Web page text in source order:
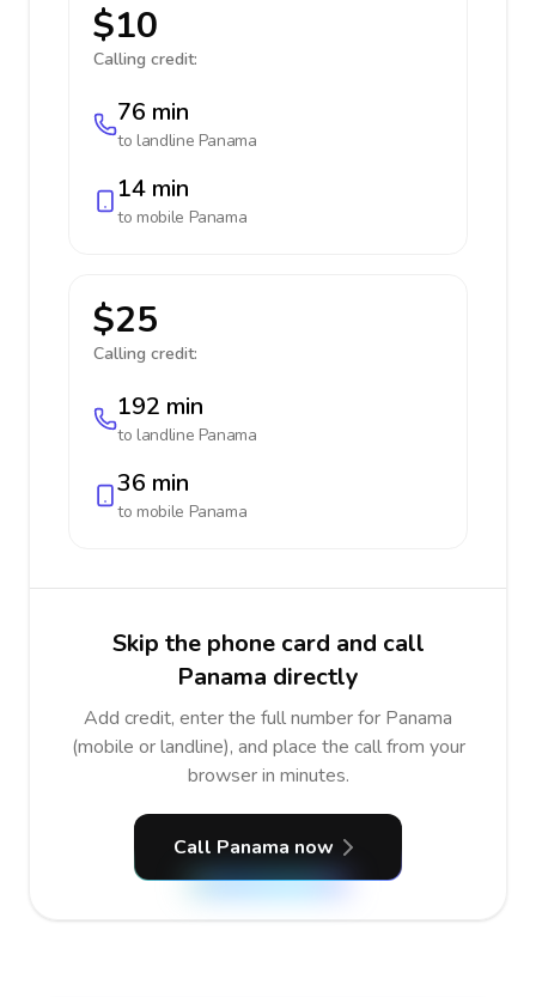
$10
Calling credit:
76 min
to landline Panama
14 min
to mobile Panama
$25
Calling credit:
192 min
to landline Panama
36 min
to mobile Panama
Skip the phone card and call
Panama directly
Add credit, enter the full number for Panama
(mobile or landline), and place the call from your
browser in minutes.
Call Panama now